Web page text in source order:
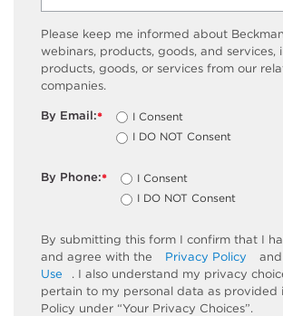
Please keep me informed about
webinars, products, goods, and services,
products, goods, or services from our
companies.
*
By Email:
I Consent
I DO NOT Consent
*
By Phone:
I Consent
I DO NOT Consent
By submitting this form I confirm that I
and agree with the
Privacy Policy and
Use
. I also understand my privacy
pertain to my personal data as provided
Policy under “Your Privacy Choices”.